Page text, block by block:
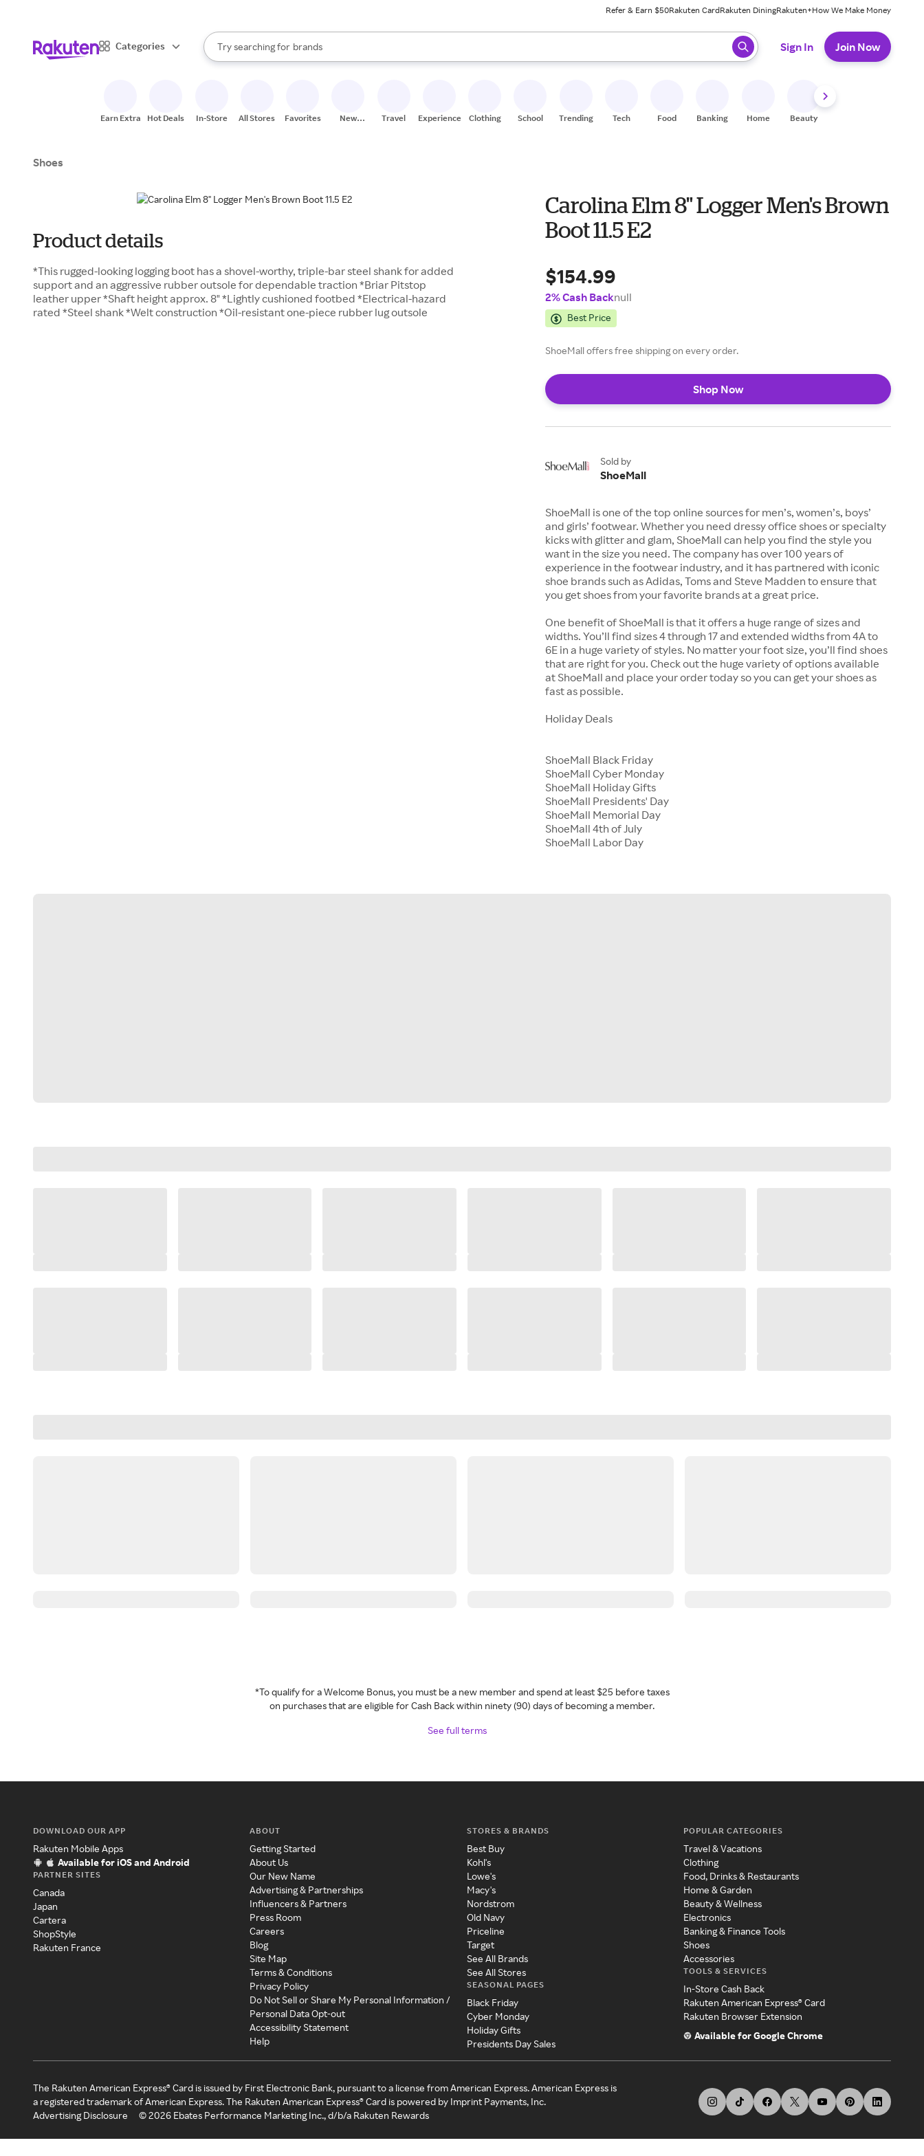
Refer & Earn $50Rakuten CardRakuten DiningRakuten+How We Make Money
Categories
Search Rakuten
Try searching for
stores
brands
groceries
When autocomplete results are available, use the up and down arrow keys to review results. When ready, press enter to select.
Sign In Join Now
Earn Extra Hot Deals In-Store All Stores Favorites
New
Travel Experiences Clothing School Trending Tech Food Banking Home Beauty
Shoes
Product details
*This rugged-looking logging boot has a shovel-worthy, triple-bar steel shank for added
support and an aggressive rubber outsole for dependable traction *Briar Pitstop
leather upper *Shaft height approx. 8" *Lightly cushioned footbed *Electrical-hazard
rated *Steel shank *Welt construction *Oil-resistant one-piece rubber lug outsole
Carolina Elm 8" Logger Men's Brown
Boot 11.5 E2
$154.99
2% Cash Backnull
Best Price
ShoeMall offers free shipping on every order.
Shop Now
Sold by
ShoeMall
ShoeMall is one of the top online sources for men’s, women’s, boys’
and girls’ footwear. Whether you need dressy office shoes or specialty
kicks with glitter and glam, ShoeMall can help you find the style you
want in the size you need. The company has over 100 years of
experience in the footwear industry, and it has partnered with iconic
shoe brands such as Adidas, Toms and Steve Madden to ensure that
you get shoes from your favorite brands at a great price.
One benefit of ShoeMall is that it offers a huge range of sizes and
widths. You’ll find sizes 4 through 17 and extended widths from 4A to
6E in a huge variety of styles. No matter your foot size, you’ll find shoes
that are right for you. Check out the huge variety of options available
at ShoeMall and place your order today so you can get your shoes as
fast as possible.
Holiday Deals
ShoeMall Black Friday
ShoeMall Cyber Monday
ShoeMall Holiday Gifts
ShoeMall Presidents' Day
ShoeMall Memorial Day
ShoeMall 4th of July
*To qualify for a Welcome Bonus, you must be a new member and spend at least $25 before taxes
on purchases that are eligible for Cash Back within ninety (90) days of becoming a member.
See full terms
DOWNLOAD OUR APP
Rakuten Mobile Apps
Available for iOS and Android
PARTNER SITES
Canada
Japan
Cartera
ShopStyle
Rakuten France
ABOUT
Getting Started
About Us
Our New Name
Advertising & Partnerships
Influencers & Partners
Press Room
Careers
Blog
Site Map
Terms & Conditions
Privacy Policy
Do Not Sell or Share My Personal Information /
Personal Data Opt-out
Accessibility Statement
Help
STORES & BRANDS
Best Buy
Kohl's
Lowe's
Macy's
Nordstrom
Old Navy
Priceline
Target
See All Brands
See All Stores
SEASONAL PAGES
Black Friday
Cyber Monday
Holiday Gifts
Presidents Day Sales
POPULAR CATEGORIES
Travel & Vacations
Clothing
Food, Drinks & Restaurants
Home & Garden
Beauty & Wellness
Electronics
Banking & Finance Tools
Shoes
Accessories
TOOLS & SERVICES
In-Store Cash Back
Rakuten American Express® Card
Rakuten Browser Extension
Available for Google Chrome
The Rakuten American Express® Card is issued by First Electronic Bank, pursuant to a license from American Express. American Express is
a registered trademark of American Express. The Rakuten American Express® Card is powered by Imprint Payments, Inc.
Advertising Disclosure
©2026 Ebates Performance Marketing Inc., d/b/a Rakuten Rewards